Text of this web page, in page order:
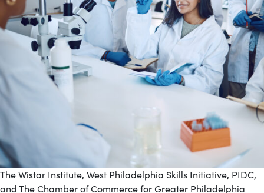
The Wistar Institute, West Philadelphia Skills Initiative, PIDC,
and The Chamber of Commerce for Greater Philadelphia